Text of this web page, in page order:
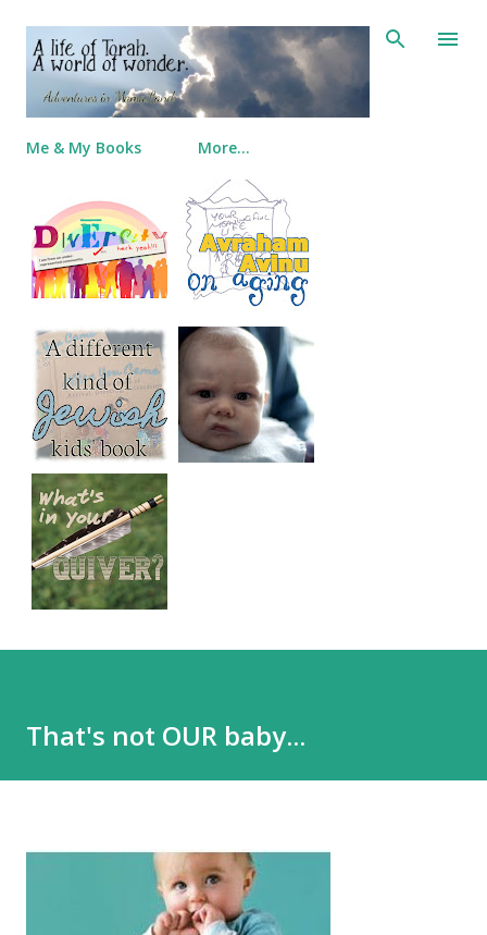
Skip to main content
Me & My Books More…
That's not OUR baby...